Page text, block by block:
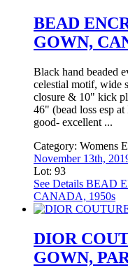
BEAD
GOWN,
Black hand beaded
celestial motif, wide
closure & 10" kick
46" (bead loss esp
good- excellent ...
Category: Womens
November 13th,
Lot: 93
See Details BEAD
CANADA, 1950s
DIOR
GOWN,